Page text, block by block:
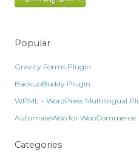
Popular
Gravity Forms Plugin
BackupBuddy Plugin
WPML – WordPress Multilingual
AutomateWoo for WooCommerce
Categories